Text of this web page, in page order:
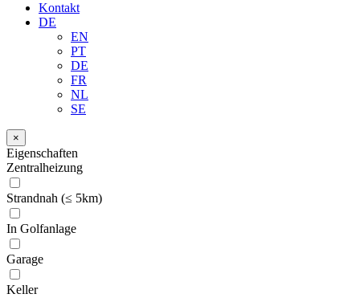
Kontakt
DE
EN
PT
DE
FR
NL
SE
×
Eigenschaften
Zentralheizung
Strandnah (≤ 5km)
In Golfanlage
Garage
Keller